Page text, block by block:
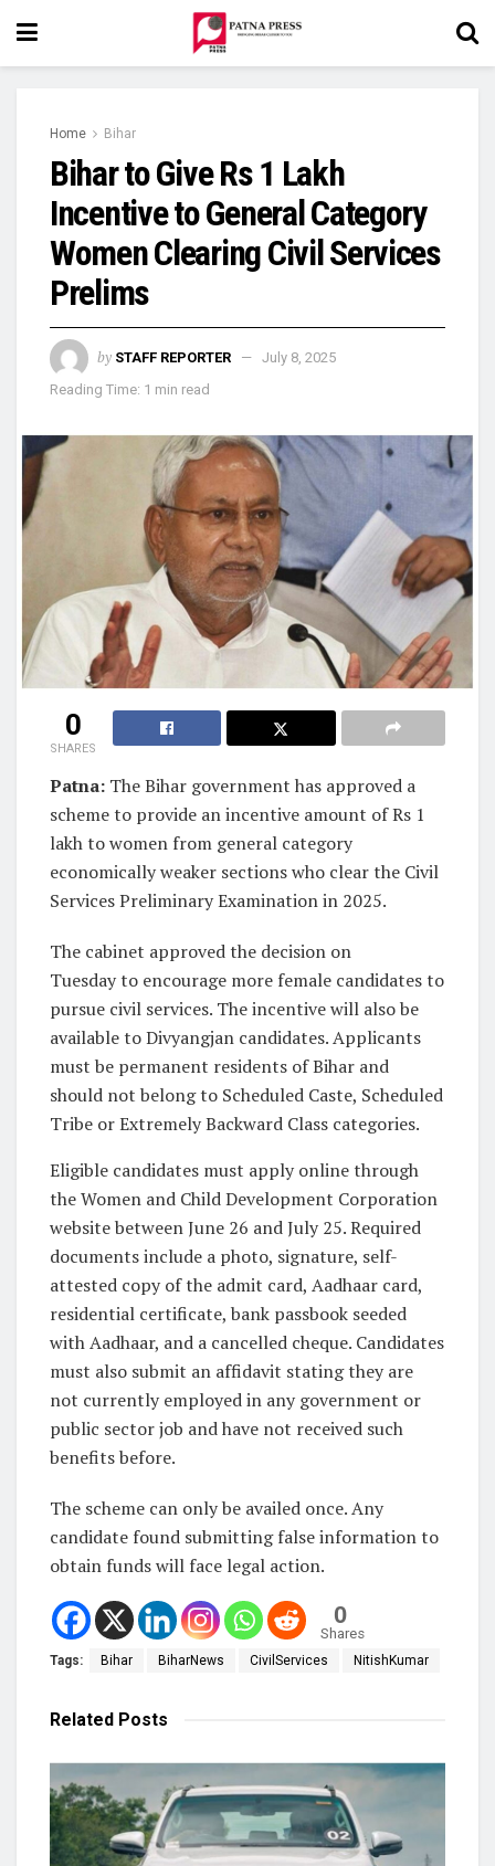
Home Bihar
Bihar to Give Rs 1 Lakh
Incentive to General Category
Women Clearing Civil Services
Prelims
by STAFF REPORTER
July 8, 2025
Reading Time: 1 min read
0
SHARES
Patna: The Bihar government has approved a
scheme to provide an incentive amount of Rs 1
lakh to women from general category
economically weaker sections who clear the Civil
Services Preliminary Examination in 2025.
The cabinet approved the decision on
Tuesday to encourage more female candidates to
pursue civil services. The incentive will also be
available to Divyangjan candidates. Applicants
must be permanent residents of Bihar and
should not belong to Scheduled Caste, Scheduled
Tribe or Extremely Backward Class categories.
Eligible candidates must apply online through
the Women and Child Development Corporation
website between June 26 and July 25. Required
documents include a photo, signature, self-
attested copy of the admit card, Aadhaar card,
residential certificate, bank passbook seeded
with Aadhaar, and a cancelled cheque. Candidates
must also submit an affidavit stating they are
not currently employed in any government or
public sector job and have not received such
benefits before.
The scheme can only be availed once. Any
candidate found submitting false information to
obtain funds will face legal action.
0
Shares
Tags: Bihar BiharNews CivilServices NitishKumar
Related Posts